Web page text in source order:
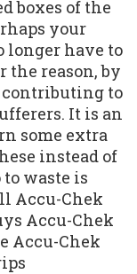
boxes of the
your
longer have to
the reason, by
contributing to
It is an
some extra
instead of
waste is
Accu-Chek
Accu-Chek
Accu-Chek